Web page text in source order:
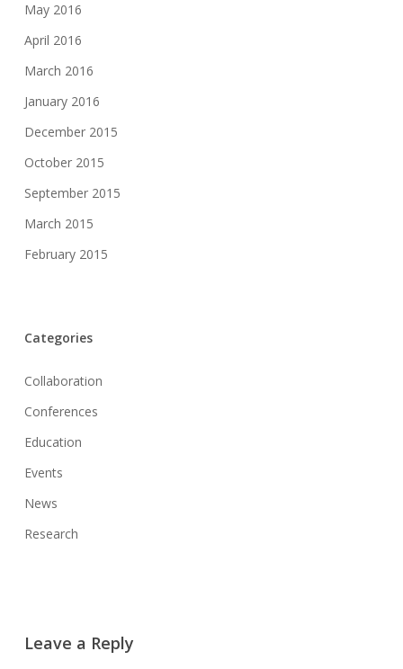
May 2016
April 2016
March 2016
January 2016
December 2015
October 2015
September 2015
March 2015
February 2015
Categories
Collaboration
Conferences
Education
Events
News
Research
Leave a Reply